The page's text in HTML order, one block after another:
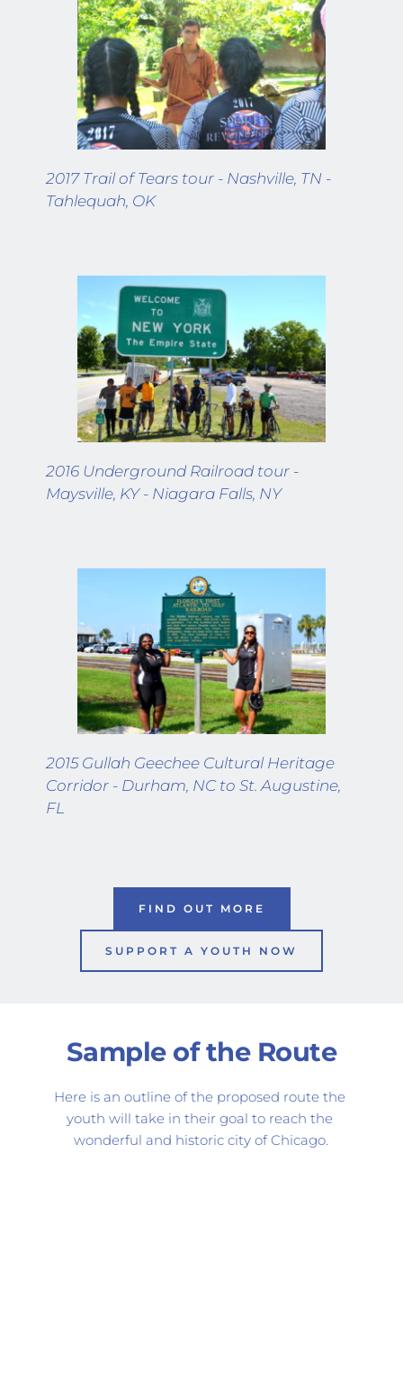
2017 Trail of Tears tour - Nashville, TN -
Tahlequah, OK
2016 Underground Railroad tour -
Maysville, KY - Niagara Falls, NY
2015 Gullah Geechee Cultural Heritage
Corridor - Durham, NC to St. Augustine,
FL
FIND OUT MORE
SUPPORT A YOUTH NOW
Sample of the Route
Here is an outline of the proposed route the
youth will take in their goal to reach the
wonderful and historic city of Chicago.